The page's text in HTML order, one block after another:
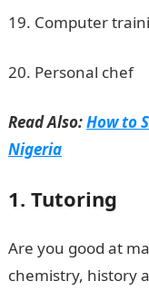
19. Computer
20. Personal chef
Read Also:How to
Nigeria
1. Tutoring
Are you good at
chemistry, history